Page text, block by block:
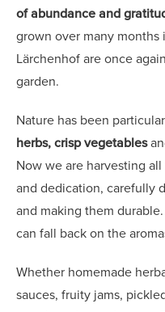
of abundance and
grown over many months
Lärchenhof are once
garden.
Nature has been
herbs, crisp vegetables
Now we are harvesting
and dedication, carefully
and making them
can fall back on the
Whether homemade
sauces, fruity jams,